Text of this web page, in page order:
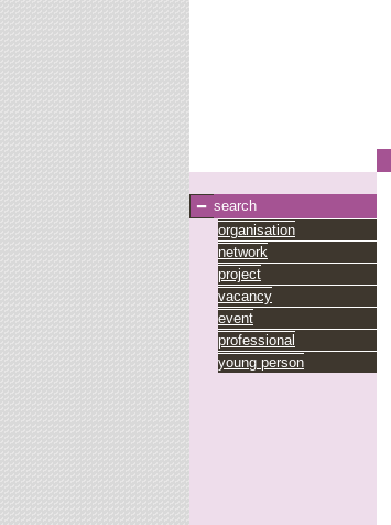
search
organisation
network
project
vacancy
event
professional
young person